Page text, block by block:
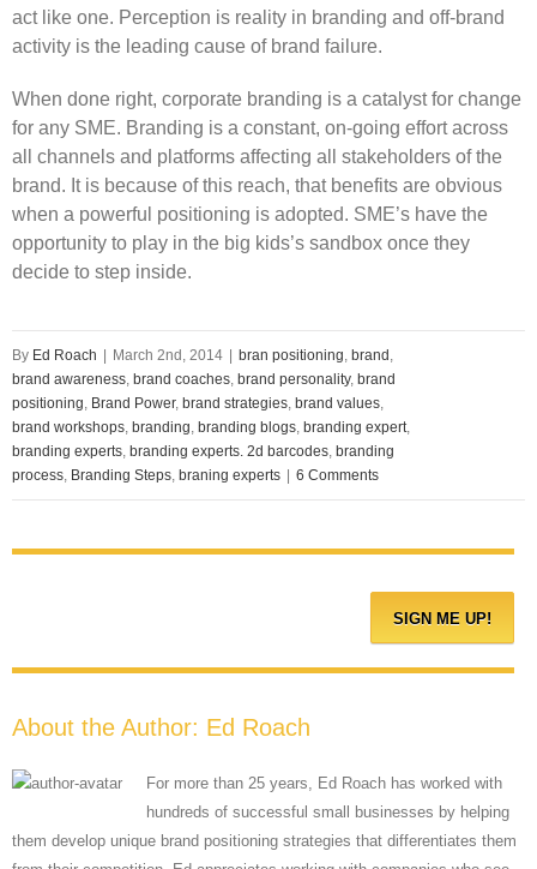
act like one. Perception is reality in branding and off-brand
activity is the leading cause of brand failure.
When done right, corporate branding is a catalyst for change
for any SME. Branding is a constant, on-going effort across
all channels and platforms affecting all stakeholders of the
brand. It is because of this reach, that benefits are obvious
when a powerful positioning is adopted. SME’s have the
opportunity to play in the big kids’s sandbox once they
decide to step inside.
By Ed Roach March 2nd, 2014 bran positioning, brand ,
brand awareness, brand coaches, brand personality, brand
positioning, Brand Power, brand strategies, brand values,
brand workshops, branding, branding blogs, branding expert,
branding experts, branding experts. 2d barcodes, branding
process, Branding Steps, braning experts 6 Comments
About the Author: Ed Roach
For more than 25 years, Ed Roach has worked with
hundreds of successful small businesses by helping
them develop unique brand positioning strategies that differentiates them